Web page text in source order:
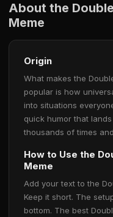
About the
Meme
Origin
What makes the
popular is how
into situations
quick humor that
thousands of times
How to Use the
Meme
Add your text to the
Keep it short. The
bottom. The best